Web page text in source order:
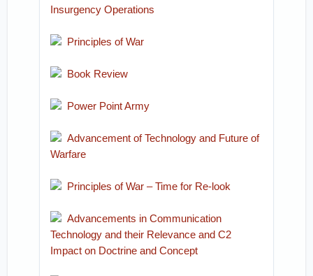
Insurgency Operations
Principles of War
Book Review
Power Point Army
Advancement of Technology and Future of
Warfare
Principles of War – Time for Re-look
Advancements in Communication
Technology and their Relevance and C2
Impact on Doctrine and Concept